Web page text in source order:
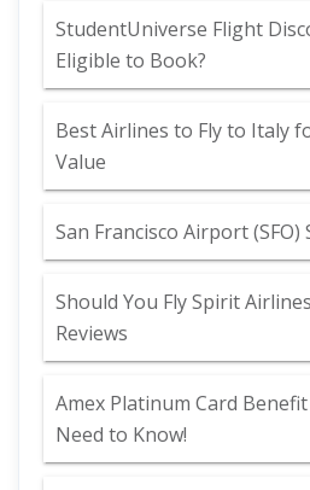
StudentUniverse Flight
Eligible to Book?
Best Airlines to Fly to Italy
Value
San Francisco Airport (SFO)
Should You Fly Spirit
Reviews
Amex Platinum Card
Need to Know!